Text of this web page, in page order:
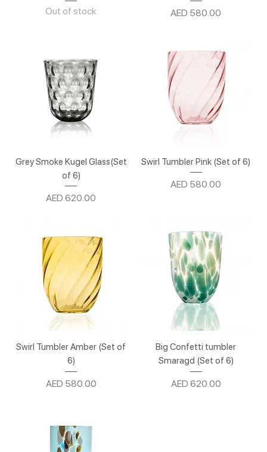
Out of stock Price
AED 580.00
Grey Smoke Kugel Glass(Set
of 6)
Price
AED 620.00
Swirl Tumbler Pink (Set of 6)
Price
AED 580.00
Swirl Tumbler Amber (Set of
6)
Price
AED 580.00
Big Confetti tumbler
Smaragd (Set of 6)
Price
AED 620.00